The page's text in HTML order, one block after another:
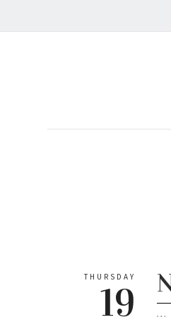
THURSDAY
19